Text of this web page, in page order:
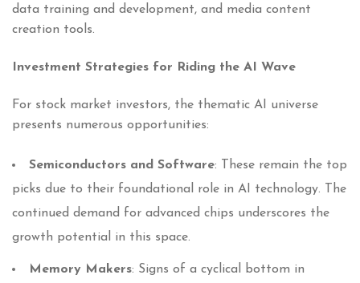
data training and development, and media content
creation tools.
Investment Strategies for Riding the AI Wave
For stock market investors, the thematic AI universe
presents numerous opportunities:
Semiconductors and Software: These remain the top
picks due to their foundational role in AI technology. The
continued demand for advanced chips underscores the
growth potential in this space.
Memory Makers: Signs of a cyclical bottom in